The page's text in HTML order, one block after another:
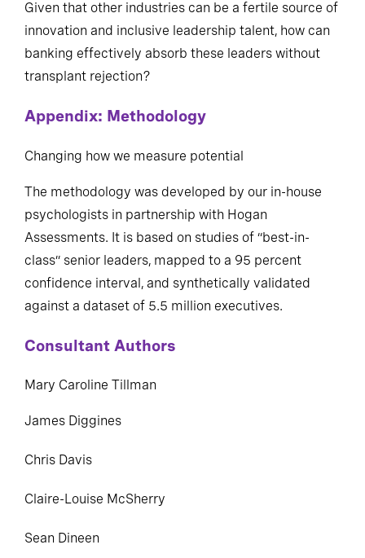
Given that other industries can be a fertile source of
innovation and inclusive leadership talent, how can
banking effectively absorb these leaders without
transplant rejection?
Appendix: Methodology
Changing how we measure potential
The methodology was developed by our in-house
psychologists in partnership with Hogan
Assessments. It is based on studies of “best-in-
class” senior leaders, mapped to a 95 percent
confidence interval, and synthetically validated
against a dataset of 5.5 million executives.
Consultant Authors
Mary Caroline Tillman
James Diggines
Chris Davis
Claire-Louise McSherry
Sean Dineen